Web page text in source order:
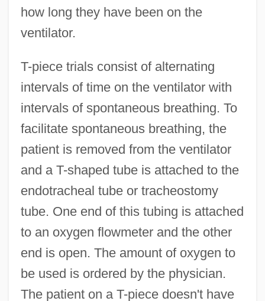
how long they have been on the
ventilator.
T-piece trials consist of alternating
intervals of time on the ventilator with
intervals of spontaneous breathing. To
facilitate spontaneous breathing, the
patient is removed from the ventilator
and a T-shaped tube is attached to the
endotracheal tube or tracheostomy
tube. One end of this tubing is attached
to an oxygen flowmeter and the other
end is open. The amount of oxygen to
be used is ordered by the physician.
The patient on a T-piece doesn't have